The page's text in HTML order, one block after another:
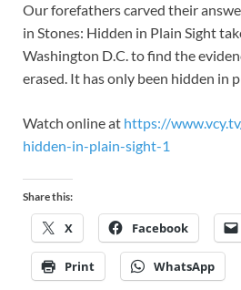
Our forefathers carved their
in Stones: Hidden in Plain Sight
Washington D.C. to find the
erased. It has only been hidden in
Watch online at https://
hidden-in-plain-sight-1
Share this:
X Facebook
Print WhatsApp